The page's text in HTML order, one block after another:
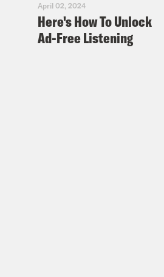
April 02, 2024
Here's How To Unlock
Ad-Free Listening